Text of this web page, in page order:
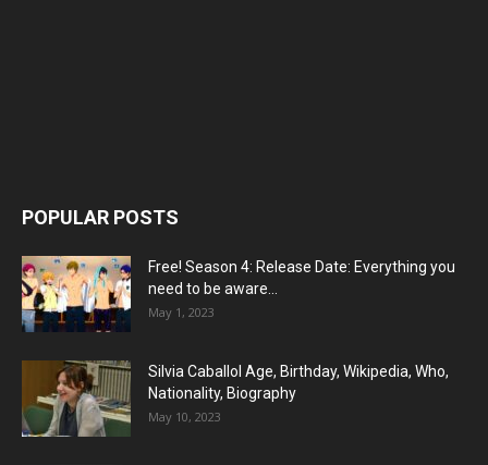
POPULAR POSTS
Free! Season 4: Release Date: Everything you
need to be aware...
May 1, 2023
Silvia Caballol Age, Birthday, Wikipedia, Who,
Nationality, Biography
May 10, 2023